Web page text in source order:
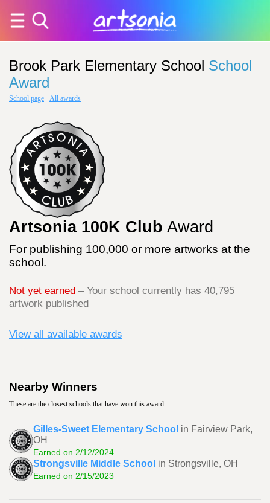
Brook Park Elementary School School
Award
School page · All awards
Artsonia 100K Club Award
For publishing 100,000 or more artworks at the
school.
Not yet earned – Your school currently has 40,795
artwork published
View all available awards
Nearby Winners
These are the closest schools that have won this award.
Gilles-Sweet Elementary School in Fairview Park,
OH
Earned on 2/12/2024
Strongsville Middle School in Strongsville, OH
Earned on 2/15/2023